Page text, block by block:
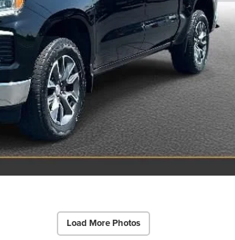
Load More Photos